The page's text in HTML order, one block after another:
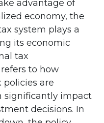
advantage of
economy, the
system plays a
its economic
tax
to how
policies are
significantly impact
decisions. In